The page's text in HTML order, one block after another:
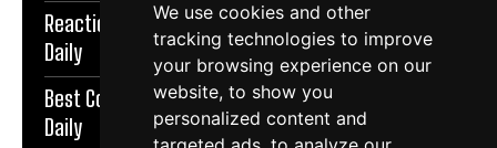
We use cookies and other
tracking technologies to improve
your browsing experience on our
website, to show you
personalized content and
Reaction Speed Exercises For Beginners | Exercise
Daily
Best Coordination Exercises For Adults | Exercise
Daily